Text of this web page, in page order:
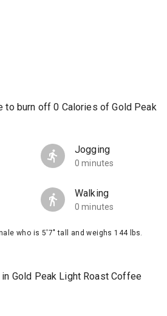
to burn off 0 Calories of Gold Peak
Jogging
0 minutes
Walking
0 minutes
who is 5'7" tall and weighs 144 lbs.
Gold Peak Light Roast Coffee